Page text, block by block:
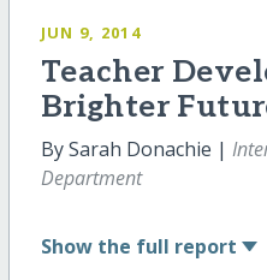
JUN 9, 2014
Teacher
Brighter
By Sarah Donachie |
Department
Show the full report